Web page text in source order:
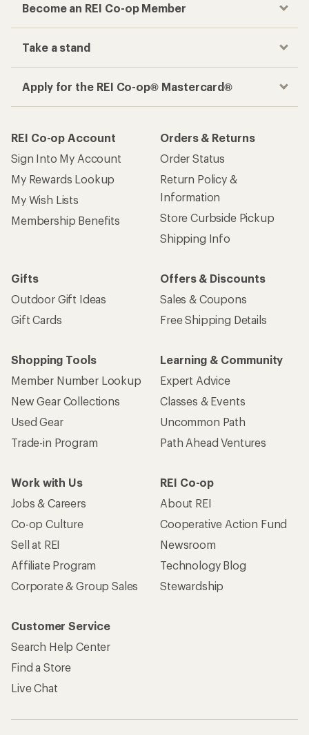
Become an REI Co-op Member
Take a stand
Apply for the REI Co-op® Mastercard®
REI Co-op Account
Sign Into My Account
My Rewards Lookup
My Wish Lists
Membership Benefits
Orders & Returns
Order Status
Return Policy &
Information
Store Curbside Pickup
Shipping Info
Gifts
Outdoor Gift Ideas
Gift Cards
Offers & Discounts
Sales & Coupons
Free Shipping Details
Shopping Tools
Member Number Lookup
New Gear Collections
Used Gear
Trade-in Program
Learning & Community
Expert Advice
Classes & Events
Uncommon Path
Path Ahead Ventures
Work with Us
Jobs & Careers
Co-op Culture
Sell at REI
Affiliate Program
Corporate & Group Sales
REI Co-op
About REI
Cooperative Action Fund
Newsroom
Technology Blog
Stewardship
Customer Service
Search Help Center
Find a Store
Live Chat